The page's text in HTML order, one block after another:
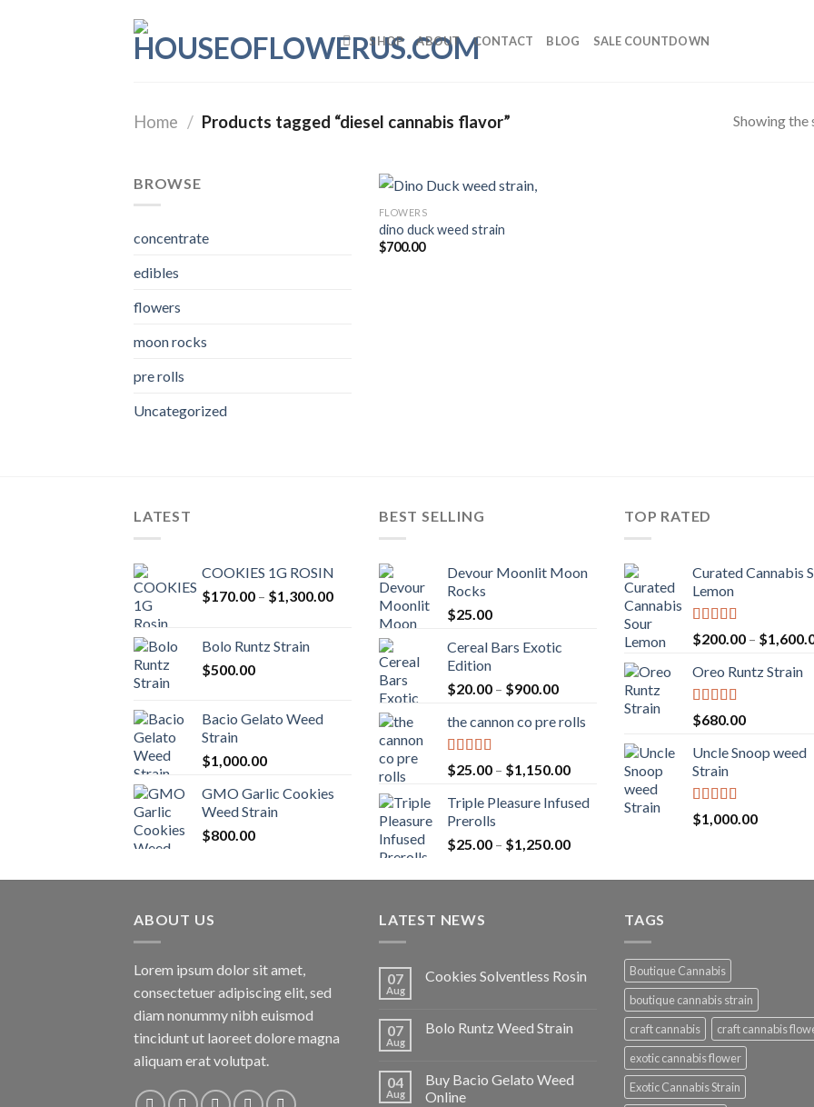
SHOP ABOUT CONTACT BLOG SALE COUNTDOWN
Home / Products tagged “diesel cannabis flavor” Showing the
BROWSE
concentrate
edibles
flowers
moon rocks
pre rolls
Uncategorized
FLOWERS
dino duck weed strain
$700.00
LATEST
COOKIES 1G ROSIN
$170.00 – $1,300.00Price
$170.00
through
$1,300.00
Bolo Runtz Strain
$500.00
Bacio Gelato Weed
Strain
$1,000.00
GMO Garlic Cookies
Weed Strain
$800.00
BEST SELLING
Devour Moonlit Moon
Rocks
$25.00
Cereal Bars Exotic
Edition
$20.00 – $900.00Price
$20.00
$900.00
the cannon co pre rolls
Rated5.00
out of 5
$25.00 – $1,150.00Price
$25.00
$1,150.00
Triple Pleasure Infused
Prerolls
$25.00 – $1,250.00Price
$25.00
$1,250.00
TOP RATED
Curated Cannabis
Lemon
Rated 5.00
out of 5
$200.00 – $
Oreo Runtz Strain
Rated 5.00
out of 5
$680.00
Uncle Snoop weed
Strain
Rated5.00
out of 5
$1,000.00
ABOUT US
Lorem ipsum dolor sit amet,
consectetuer adipiscing elit, sed
diam nonummy nibh euismod
tincidunt ut laoreet dolore magna
aliquam erat volutpat.
LATEST NEWS
07
Aug
Cookies Solventless Rosin
07
Aug
Bolo Runtz Weed Strain
04
Aug
Buy Bacio Gelato Weed
Online
TAGS
Boutique Cannabis
boutique cannabis strain
craft cannabis
craft cannabis
exotic cannabis flower
Exotic Cannabis Strain